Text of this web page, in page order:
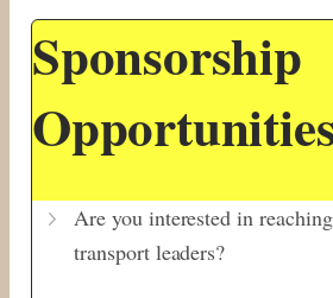
Sponsorship
Are you interested in
transport leaders?